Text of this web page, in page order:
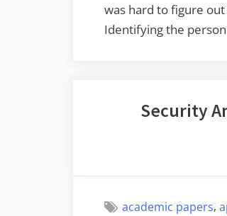
was hard to figure
Identifying the
Security
academic papers,